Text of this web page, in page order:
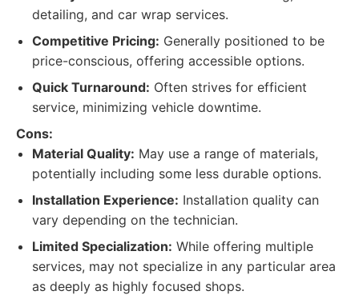
detailing, and car wrap services.
Competitive Pricing: Generally positioned to be
price-conscious, offering accessible options.
Quick Turnaround: Often strives for efficient
service, minimizing vehicle downtime.
Cons:
Material Quality: May use a range of materials,
potentially including some less durable options.
Installation Experience: Installation quality can
vary depending on the technician.
Limited Specialization: While offering multiple
services, may not specialize in any particular area
as deeply as highly focused shops.